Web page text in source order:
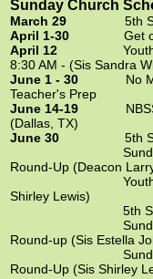
Sunday Church
March 29
5th
April 1-30
Get on
April 12 Youth’s
8:30 AM - (Sis Sandra
June 1 - 30
No
Teacher's Prep
June 14-19
NBSS/
(Dallas, TX)
June 30 5th
Sunday
Round-Up (Deacon
Youth
Shirley Lewis)
5th
Sunday
Round-up (Sis Estella
Sunday
Round-Up (Sis Shirley